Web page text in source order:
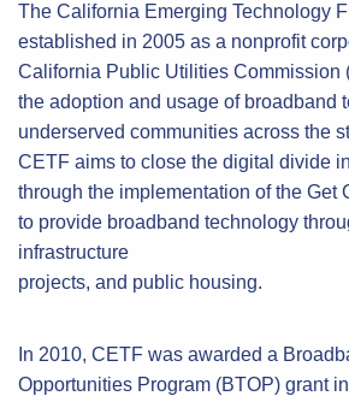
The California Emerging Technology
established in 2005 as a nonprofit
California Public Utilities Commission
the adoption and usage of broadband
underserved communities across the
CETF aims to close the digital divide
through the implementation of the Get
to provide broadband technology
infrastructure
projects, and public housing.
In 2010, CETF was awarded a
Opportunities Program (BTOP) grant